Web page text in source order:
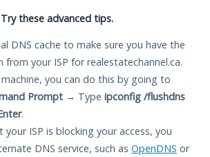
these advanced tips.
DNS cache to make sure you have the
from your ISP for realestatechannel.ca.
you can do this by going to
Prompt → Type ipconfig /flushdns
.
your ISP is blocking your access, you
DNS service, such as OpenDNS or